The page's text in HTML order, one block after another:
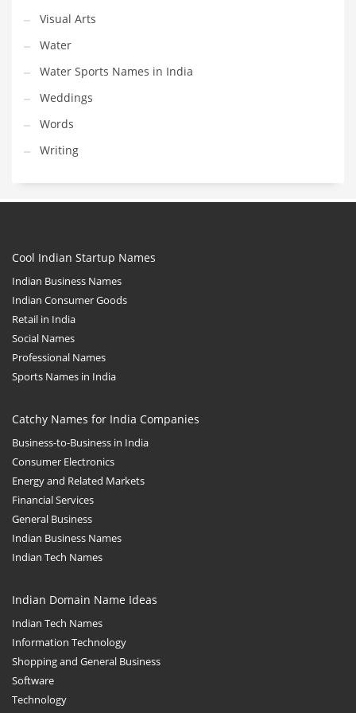
Visual Arts
Water
Water Sports Names in India
Weddings
Words
Writing
Cool Indian Startup Names
Indian Business Names
Indian Consumer Goods
Retail in India
Social Names
Professional Names
Sports Names in India
Catchy Names for India Companies
Business-to-Business in India
Consumer Electronics
Energy and Related Markets
Financial Services
General Business
Indian Business Names
Indian Tech Names
Indian Domain Name Ideas
Indian Tech Names
Information Technology
Shopping and General Business
Software
Technology